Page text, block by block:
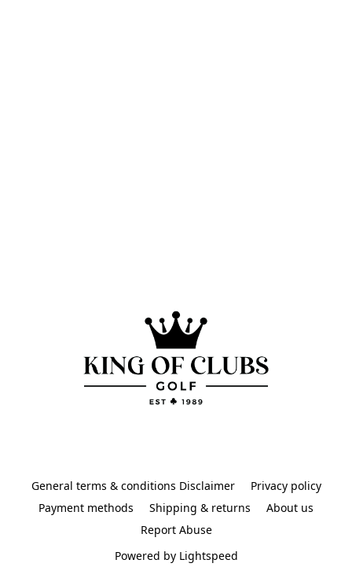
General terms & conditions Disclaimer
Privacy policy
Payment methods
Shipping & returns
About us
Report Abuse
Powered by Lightspeed